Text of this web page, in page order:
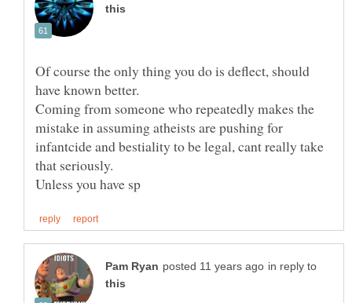
Of course the only thing you do is deflect, should
Coming from someone who repeatedly makes the
mistake in assuming atheists are pushing for
infantcide and bestiality to be legal, cant really take
in reply to